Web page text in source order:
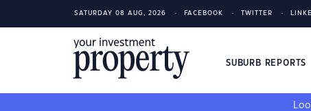
SATURDAY 08 AUG, 2026 FACEBOOK TWITTER
SUBURB REPORTS